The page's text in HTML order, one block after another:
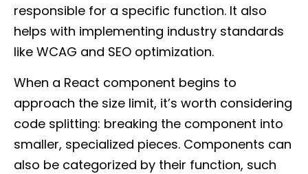
responsible for a specific function. It also
helps with implementing industry standards
like WCAG and SEO optimization.
When a React component begins to
approach the size limit, it’s worth considering
code splitting: breaking the component into
smaller, specialized pieces. Components can
also be categorized by their function, such